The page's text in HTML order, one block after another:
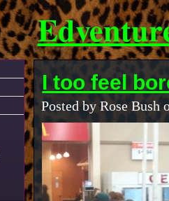
I too feel
Posted by Rose Bush